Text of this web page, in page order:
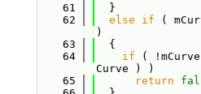
   61
  }
   62
else if (
)
   63
  {
   64
if (
Curve ) )
   65
return